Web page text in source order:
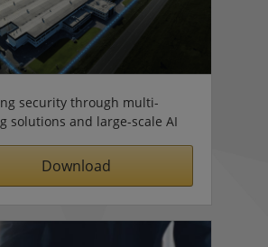
security through multi-
solutions and large-scale AI
Download